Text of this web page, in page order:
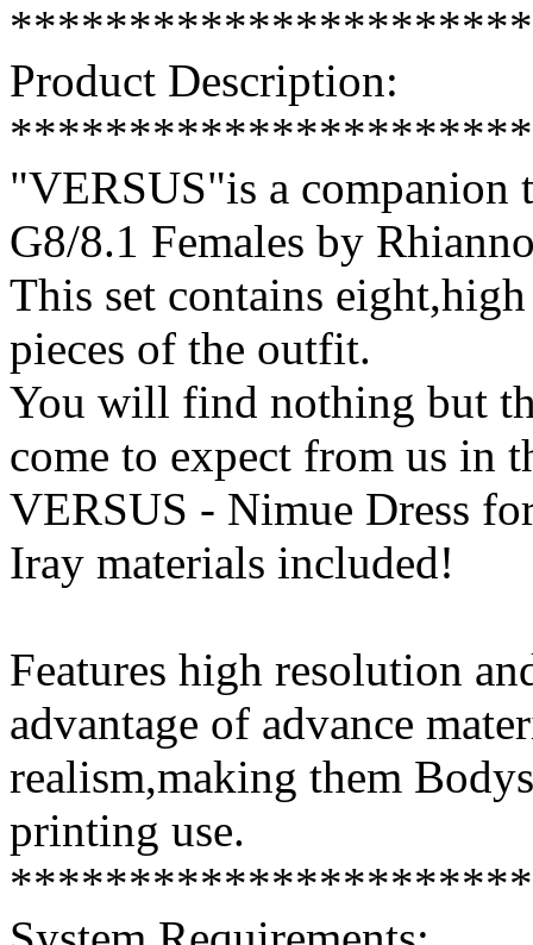
Product Description:
"VERSUS"is a companion
G8/8.1 Females by
This set contains
pieces of the outfit.
You will find nothing but
come to expect from us in
VERSUS - Nimue Dress
Iray materials included!
Features high resolution
advantage of advance
realism,making them
printing use.